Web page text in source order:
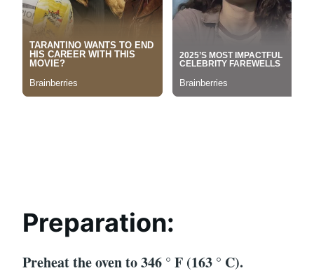
Preparation:
Preheat the oven to 346 ° F (163 ° C).